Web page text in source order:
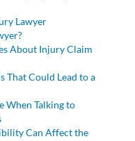
Lawyer
About Injury Claim
That Could Lead to a
When Talking to
Can Affect the